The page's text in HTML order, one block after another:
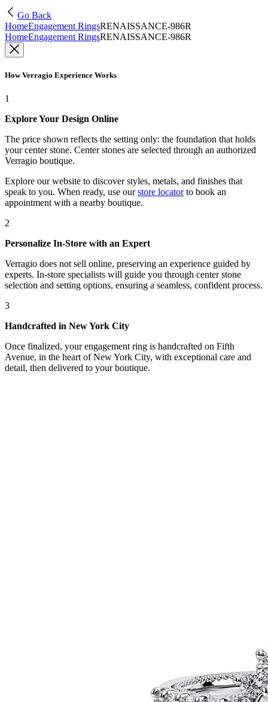
Go Back
HomeEngagement RingsRENAISSANCE-986R
HomeEngagement RingsRENAISSANCE-986R
How Verragio Experience Works
1
Explore Your Design Online
The price shown reflects the setting only: the foundation that holds
your center stone. Center stones are selected through an authorized
Verragio boutique.
Explore our website to discover styles, metals, and finishes that
speak to you. When ready, use our store locatorto book an
appointment with a nearby boutique.
2
Personalize In-Store with an Expert
Verragio does not sell online, preserving an experience guided by
experts. In-store specialists will guide you through center stone
selection and setting options, ensuring a seamless, confident process.
3
Handcrafted in New York City
Once finalized, your engagement ring is handcrafted on Fifth
Avenue, in the heart of New York City, with exceptional care and
detail, then delivered to your boutique.